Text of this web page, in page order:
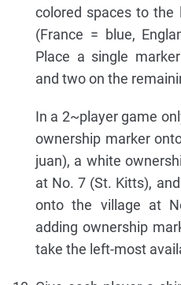
colored spaces to
(France = blue,
Place a single
and two on the
In a 2~player game
ownership marker
juan), a white
at No. 7 (St. Kitts),
onto the village at
adding ownership
take the left-most